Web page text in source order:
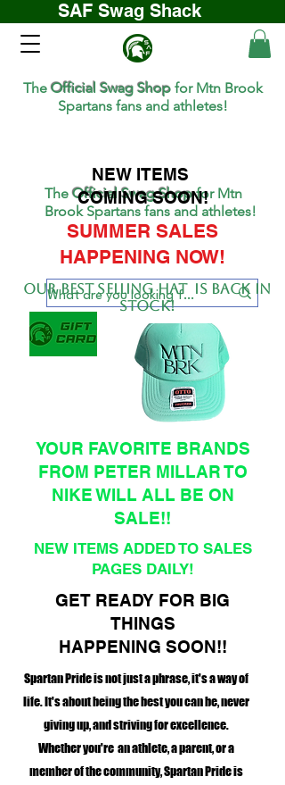
TheOfficial Swag Shopfor Mtn
Brook Spartans fans and athletes!
NEW ITEMS
COMING SOON!
SUMMER SALES
HAPPENING NOW!
Our BEST SELLing hat is back in
stock!
YOUR FAVORITE BRANDS
FROM PETER MILLAR TO
NIKE WILL ALL BE ON
SALE!!
NEW ITEMS ADDED TO SALES
PAGES DAILY!
GET READY FOR BIG
THINGS
HAPPENING SOON!!
Spartan Pride is not just a phrase, it's a way of
life. It's about being the best you can be, never
giving up, and striving for excellence.
Whether you're an athlete, a parent, or a
member of the community, Spartan Pride is
SAF Swag Shack
TheOfficial Swag Shopfor Mtn Brook
Spartans fans and athletes!